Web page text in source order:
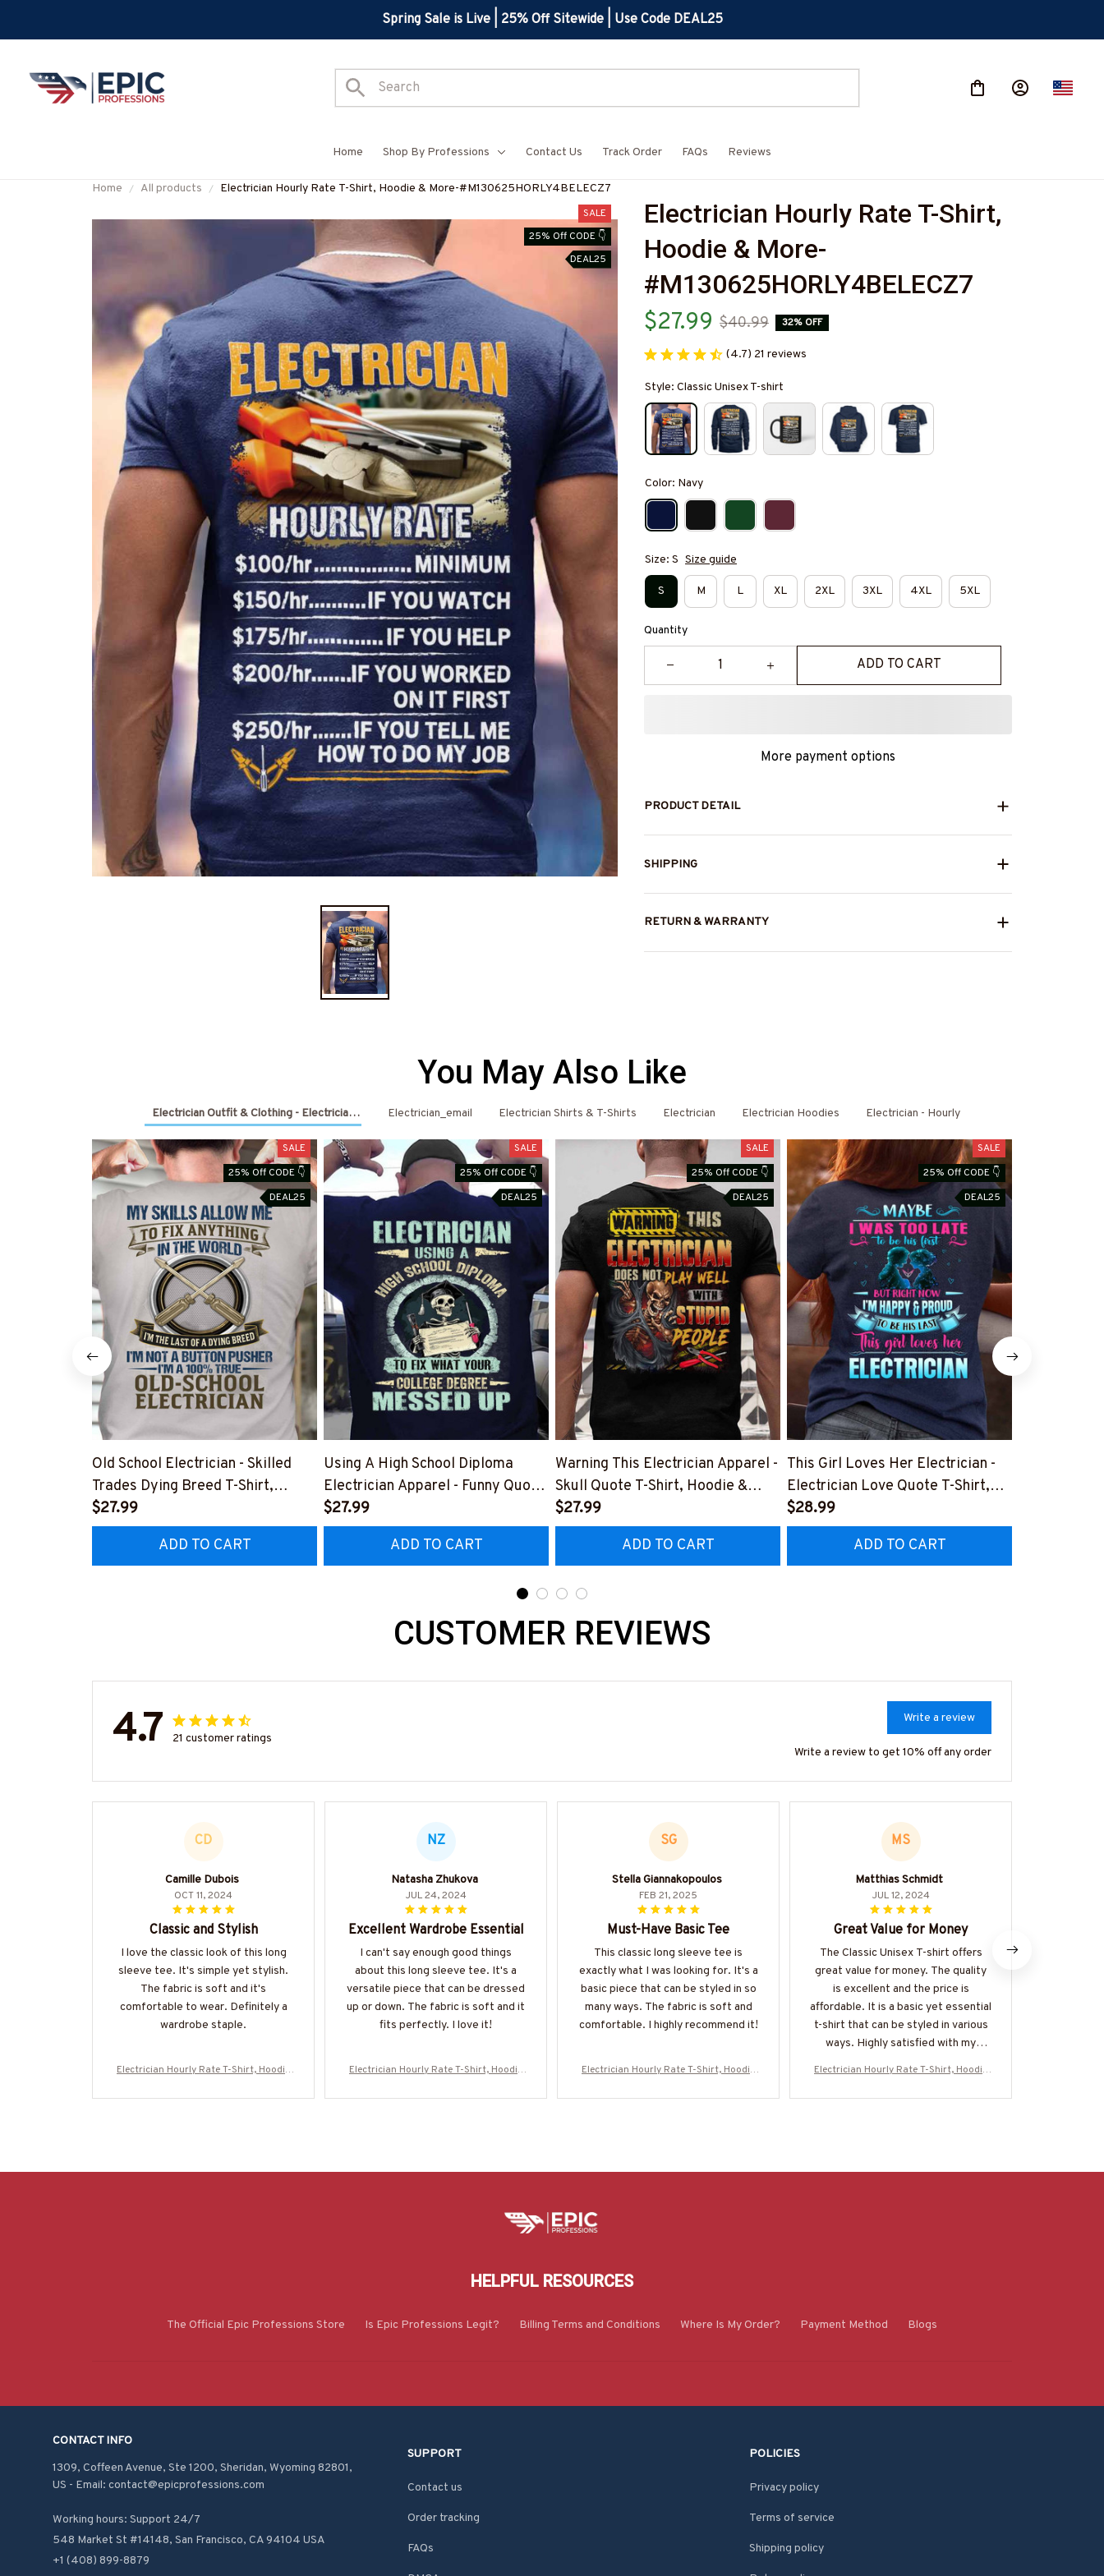
Spring Sale is Live | 25% Off Sitewide | Use Code DEAL25
Home Shop By Professions Contact Us Track Order FAQs Reviews
Home All products Electrician Hourly Rate T-Shirt, Hoodie & More-#M130625HORLY4BELECZ7
SALE
25% Off CODE 👇
DEAL25
Electrician Hourly Rate T-Shirt,
Hoodie & More-
#M130625HORLY4BELECZ7
$27.99 $40.99 32% OFF
(4.7) 21 reviews
Style: Classic Unisex T-shirt
Color: Navy
Size: S Size guide
S M L XL 2XL 3XL 4XL 5XL
Quantity
ADD TO CART
More payment options
PRODUCT DETAIL
SHIPPING
RETURN & WARRANTY
You May Also Like
Electrician Outfit & Clothing - Electrician Shirts & Hoodies
Electrician_email Electrician Shirts & T-Shirts Electrician Electrician Hoodies Electrician - Hourly
SALE
25% Off CODE 👇
DEAL25
Old School Electrician - Skilled
Trades Dying Breed T-Shirt,
Hoodie & More-
#M090226LSTOF9BELECZ7
$27.99
ADD TO CART
SALE
25% Off CODE 👇
DEAL25
Using A High School Diploma
Electrician Apparel - Funny Quote
T-Shirt, Hoodie & More-
#M060226DIPLO10BELECZ7
$27.99
ADD TO CART
SALE
25% Off CODE 👇
DEAL25
Warning This Electrician Apparel -
Skull Quote T-Shirt, Hoodie &
More-
#M060226PLAWE14BELECZ7
$27.99
ADD TO CART
SALE
25% Off CODE 👇
DEAL25
This Girl Loves Her Electrician -
Electrician Love Quote T-Shirt,
Hoodie & More-
#M050226TOLAT6BELECZ7
$28.99
ADD TO CART
CUSTOMER REVIEWS
4.7 21 customer ratings
Write a review
Write a review to get 10% off any order
CD
Camille Dubois
OCT 11, 2024
Classic and Stylish
I love the classic look of this long
sleeve tee. It's simple yet stylish.
The fabric is soft and it's
comfortable to wear. Definitely a
wardrobe staple.
Electrician Hourly Rate T-Shirt, Hoodie
NZ
Natasha Zhukova
JUL 24, 2024
Excellent Wardrobe Essential
I can't say enough good things
about this long sleeve tee. It's a
versatile piece that can be dressed
up or down. The fabric is soft and it
fits perfectly. I love it!
Electrician Hourly Rate T-Shirt, Hoodie
SG
Stella Giannakopoulos
FEB 21, 2025
Must-Have Basic Tee
This classic long sleeve tee is
exactly what I was looking for. It's a
basic piece that can be styled in so
many ways. The fabric is soft and
comfortable. I highly recommend it!
Electrician Hourly Rate T-Shirt, Hoodie
MS
Matthias Schmidt
JUL 12, 2024
Great Value for Money
The Classic Unisex T-shirt offers
great value for money. The quality
is excellent and the price is
affordable. It is a basic yet essential
t-shirt that can be styled in various
ways. Highly satisfied with my
Electrician Hourly Rate T-Shirt, Hoodie
HELPFUL RESOURCES
The Official Epic Professions Store Is Epic Professions Legit? Billing Terms and Conditions Where Is My Order? Payment Method Blogs
CONTACT INFO
1309, Coffeen Avenue, Ste 1200, Sheridan, Wyoming 82801,
US - Email: contact@epicprofessions.com
Working hours: Support 24/7
548 Market St #14148, San Francisco, CA 94104 USA
+1 (408) 899-8879
SUPPORT
Contact us
Order tracking
FAQs
POLICIES
Privacy policy
Terms of service
Shipping policy